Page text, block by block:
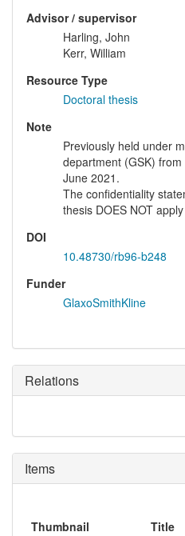
Advisor / supervisor
Harling, John
Kerr, William
Resource Type
Doctoral thesis
Note
Previously held under
department (GSK)
June 2021.
The confidentiality
thesis DOES NOT apply
DOI
10.48730/rb96-b248
Funder
GlaxoSmithKline
Relations
Items
Thumbnail Title